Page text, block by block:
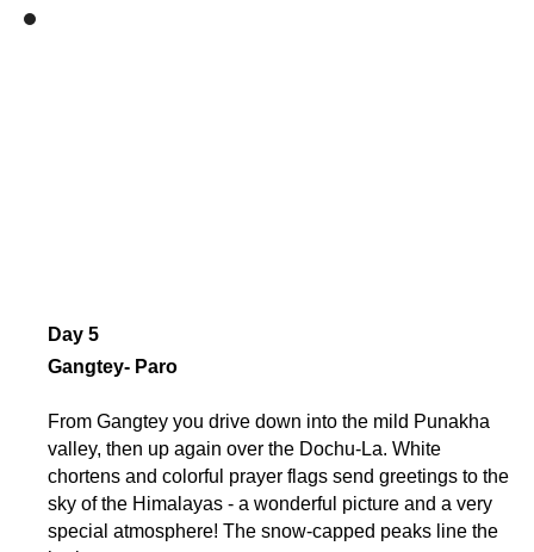
Day 5
Gangtey- Paro
From Gangtey you drive down into the mild Punakha
valley, then up again over the Dochu-La. White
chortens and colorful prayer flags send greetings to the
sky of the Himalayas - a wonderful picture and a very
special atmosphere! The snow-capped peaks line the